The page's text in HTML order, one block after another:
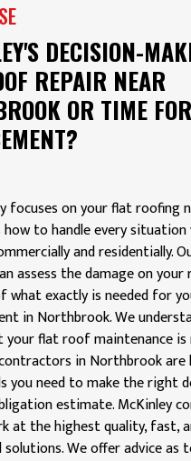
DECISION-
REPAIR NEAR
OR TIME
focuses on your flat roofing
how to handle every
and residentially.
assess the damage on
what exactly is needed for
in Northbrook. We
flat roof maintenance is
in Northbrook are
you need to make the right
estimate. McKinley
at the highest quality, fast,
We offer advice as